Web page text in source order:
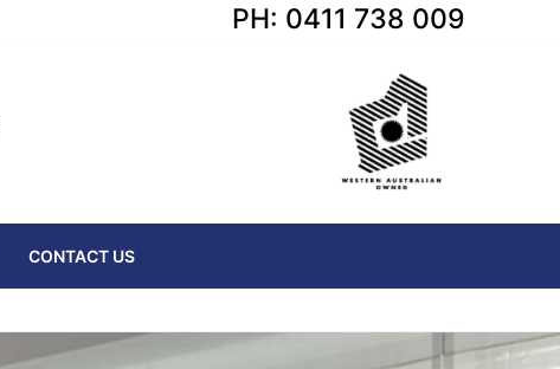
PH: 0411 738 009
CONTACT US